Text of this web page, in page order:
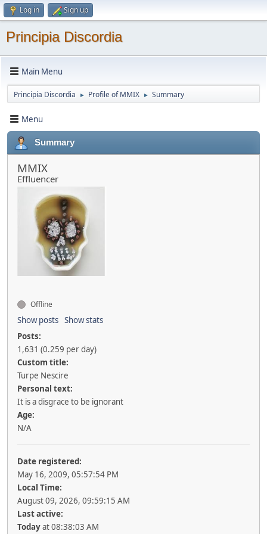
Log in Sign up
Principia Discordia
Main Menu
Principia Discordia ► Profile of MMIX ► Summary
Menu
Summary
MMIX
Effluencer
Offline
Show posts Show stats
Posts:
1,631 (0.259 per day)
Custom title:
Turpe Nescire
Personal text:
It is a disgrace to be ignorant
Age:
N/A
Date registered:
May 16, 2009, 05:57:54 PM
Local Time:
August 09, 2026, 09:59:15 AM
Last active:
Todayat 08:38:03 AM